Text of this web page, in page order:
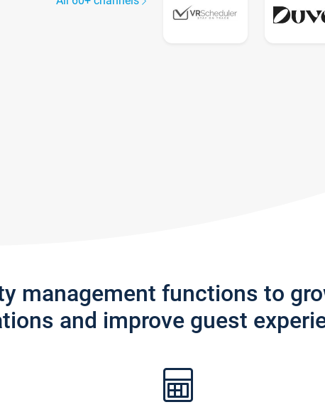
management functions to
and improve guest